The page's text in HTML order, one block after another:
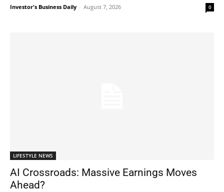
Investor's Business Daily - August 7, 2026 0
LIFESTYLE NEWS
AI Crossroads: Massive Earnings Moves
Ahead?